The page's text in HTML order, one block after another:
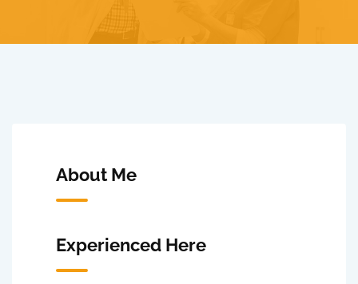
About Me
Experienced Here